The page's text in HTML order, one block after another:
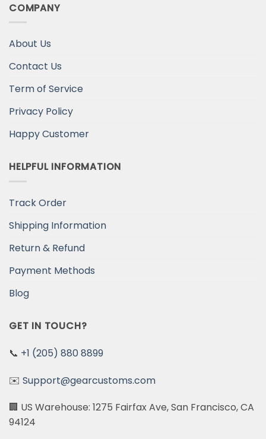
COMPANY
About Us
Contact Us
Term of Service
Privacy Policy
Happy Customer
HELPFUL INFORMATION
Track Order
Shipping Information
Return & Refund
Payment Methods
Blog
GET IN TOUCH?
📞 +1 (205) 880 8899
✉️ Support@gearcustoms.com
🏢 US Warehouse: 1275 Fairfax Ave, San Francisco, CA
94124